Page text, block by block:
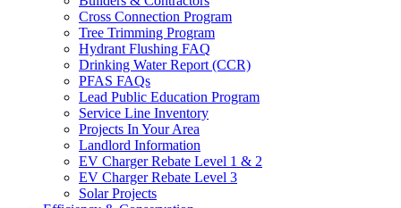
Cross Connection Program
Tree Trimming Program
Hydrant Flushing FAQ
Drinking Water Report (CCR)
PFAS FAQs
Lead Public Education Program
Service Line Inventory
Projects In Your Area
Landlord Information
EV Charger Rebate Level 1 & 2
EV Charger Rebate Level 3
Solar Projects